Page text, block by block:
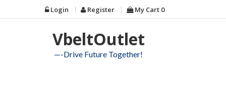
to
Login Register My Cart 0
VbeltOutlet
—-Drive Future Together!